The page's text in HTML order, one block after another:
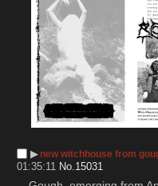
▶︎ new witchhouse from
01:35:11 No. 15031